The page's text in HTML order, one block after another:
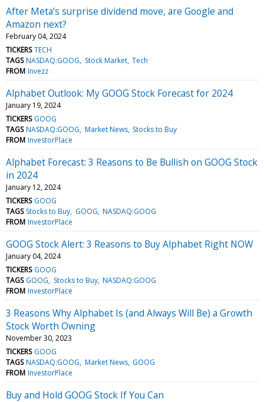
After Meta’s surprise dividend move, are Google and
Amazon next?
February 04, 2024
TICKERS TECH
TAGS NASDAQ:GOOG Stock Market Tech
FROM Invezz
Alphabet Outlook: My GOOG Stock Forecast for 2024
January 19, 2024
TICKERS GOOG
TAGS NASDAQ:GOOG Market News Stocks to Buy
FROM InvestorPlace
Alphabet Forecast: 3 Reasons to Be Bullish on GOOG Stock
in 2024
January 12, 2024
TICKERS GOOG
TAGS Stocks to Buy GOOG NASDAQ:GOOG
FROM InvestorPlace
GOOG Stock Alert: 3 Reasons to Buy Alphabet Right NOW
January 04, 2024
TICKERS GOOG
TAGS GOOG Stocks to Buy NASDAQ:GOOG
FROM InvestorPlace
3 Reasons Why Alphabet Is (and Always Will Be) a Growth
Stock Worth Owning
November 30, 2023
TICKERS GOOG
TAGS NASDAQ:GOOG Market News GOOG
FROM InvestorPlace
Buy and Hold GOOG Stock If You Can